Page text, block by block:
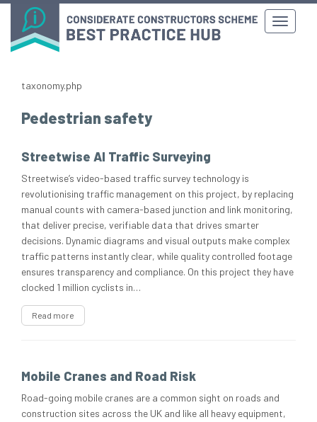
taxonomy.php
Pedestrian safety
Streetwise AI Traffic Surveying
Streetwise’s video-based traffic survey technology is
revolutionising traffic management on this project, by replacing
manual counts with camera-based junction and link monitoring,
that deliver precise, verifiable data that drives smarter
decisions. Dynamic diagrams and visual outputs make complex
traffic patterns instantly clear, while quality controlled footage
ensures transparency and compliance. On this project they have
clocked 1 million cyclists in…
Read more
Mobile Cranes and Road Risk
Road-going mobile cranes are a common sight on roads and
construction sites across the UK and like all heavy equipment,